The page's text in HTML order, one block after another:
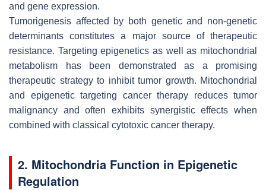
and gene expression.
Tumorigenesis affected by both genetic and non-genetic
determinants constitutes a major source of therapeutic
resistance. Targeting epigenetics as well as mitochondrial
metabolism has been demonstrated as a promising
therapeutic strategy to inhibit tumor growth. Mitochondrial
and epigenetic targeting cancer therapy reduces tumor
malignancy and often exhibits synergistic effects when
combined with classical cytotoxic cancer therapy.
2. Mitochondria Function in Epigenetic
Regulation